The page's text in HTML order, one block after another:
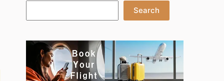
Search